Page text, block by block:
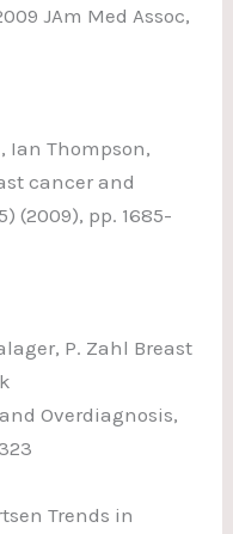
JAm Med Assoc,
Ian Thompson,
cancer and
(2009), pp. 1685-
P. Zahl Breast
Overdiagnosis,
Trends in